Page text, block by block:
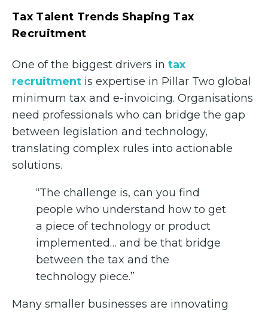
Tax Talent Trends Shaping Tax
Recruitment
One of the biggest drivers in tax
recruitment is expertise in Pillar Two global
minimum tax and e-invoicing. Organisations
need professionals who can bridge the gap
between legislation and technology,
translating complex rules into actionable
solutions.
“The challenge is, can you find
people who understand how to get
a piece of technology or product
implemented… and be that bridge
between the tax and the
technology piece.”
Many smaller businesses are innovating